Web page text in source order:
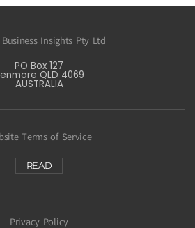
Insights Pty Ltd
PO Box 127
QLD 4069
AUSTRALIA
Terms of Service
READ
Privacy Policy